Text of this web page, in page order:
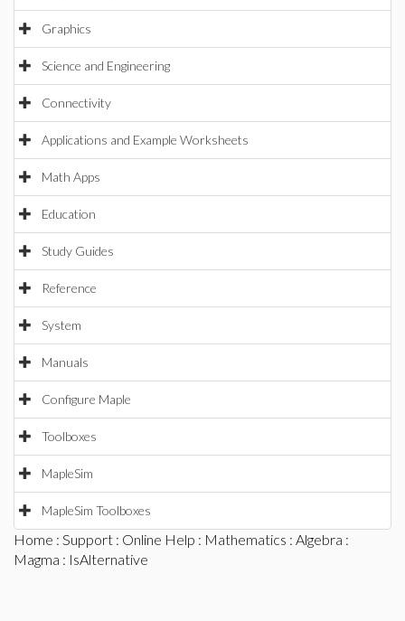
Graphics
Science and Engineering
Connectivity
Applications and Example Worksheets
Math Apps
Education
Study Guides
Reference
System
Manuals
Configure Maple
Toolboxes
MapleSim
MapleSim Toolboxes
Home : Support : Online Help : Mathematics : Algebra :
Magma : IsAlternative